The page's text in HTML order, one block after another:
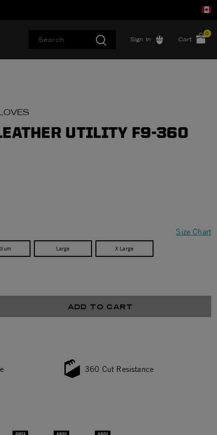
Sign In Cart
0
UTILITY F9-360
Size Chart
Large X Large
ADD TO CART
360 Cut Resistance